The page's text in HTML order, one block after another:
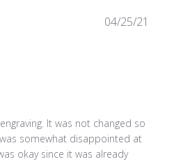
It was not changed so
somewhat disappointed at
okay since it was already
04/25/21